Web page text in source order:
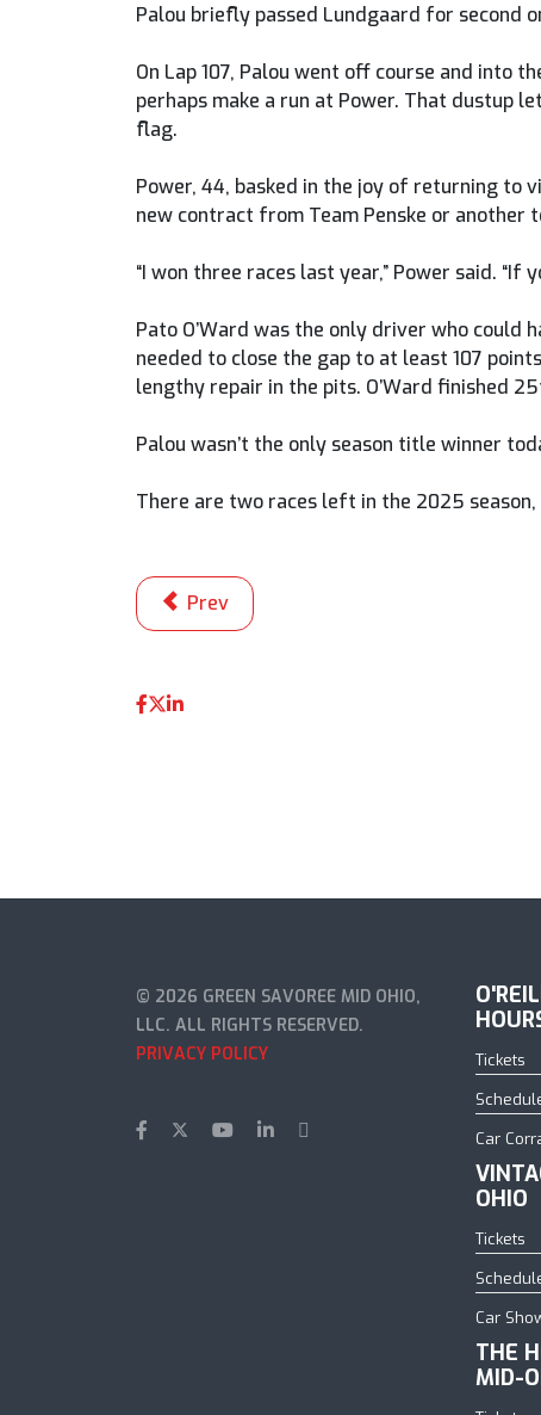
Palou briefly passed Lundgaard for second
On Lap 107, Palou went off course and into
perhaps make a run at Power. That dustup
flag.
Power, 44, basked in the joy of returning to
new contract from Team Penske or another
“I won three races last year,” Power said.
Pato O’Ward was the only driver who could
needed to close the gap to at least 107
lengthy repair in the pits. O’Ward finished
Palou wasn’t the only season title winner
There are two races left in the 2025 season,
Previous article: Just Five Points Between
Prev
© 2026 GREEN SAVOREE MID OHIO,
LLC. ALL RIGHTS RESERVED.
PRIVACY POLICY
Tickets
Car
OHIO
Tickets
Car
THE
MID-